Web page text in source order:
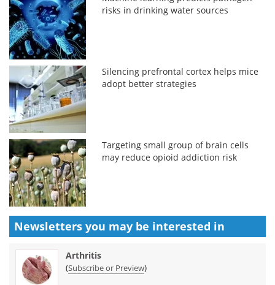
risks in drinking water sources
Silencing prefrontal cortex helps mice
adopt better strategies
Targeting small group of brain cells
may reduce opioid addiction risk
Newsletters you may be interested in
Arthritis
(Subscribe or Preview)